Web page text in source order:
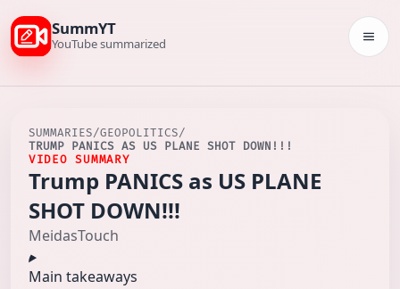
SummYT
YouTube summarized
SUMMARIES/GEOPOLITICS/
TRUMP PANICS AS US PLANE SHOT DOWN!!!
VIDEO SUMMARY
Trump PANICS as US PLANE
SHOT DOWN!!!
MeidasTouch
Main takeaways